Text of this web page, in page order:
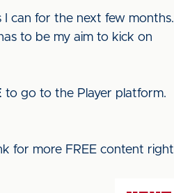
can for the next few months.
to be my aim to kick on
to go to the Player platform.
for more FREE content right